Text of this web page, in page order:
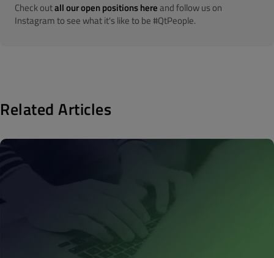
Check outall our open positions hereand follow us on
Instagram to see what it's like to be #QtPeople.
Related Articles